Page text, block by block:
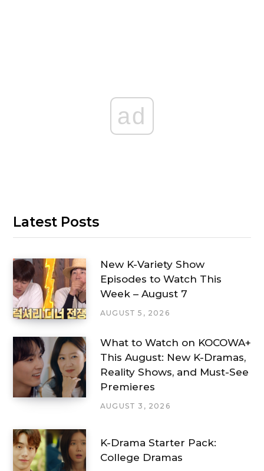
ad
Latest Posts
New K-Variety Show
Episodes to Watch This
Week – August 7
AUGUST 5, 2026
What to Watch on KOCOWA+
This August: New K-Dramas,
Reality Shows, and Must-See
Premieres
AUGUST 3, 2026
K-Drama Starter Pack:
College Dramas